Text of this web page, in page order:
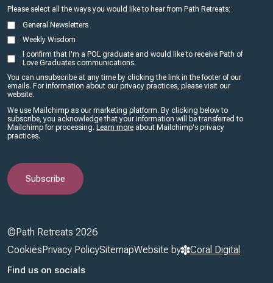
Please select all the ways you would like to hear from Path Retreats:
General Newsletters
Weekly Wisdom
I confirm that I'm a POL graduate and would like to receive Path of
Love Graduates communications.
You can unsubscribe at any time by clicking the link in the footer of our
emails. For information about our privacy practices, please visit our
website.
We use Mailchimp as our marketing platform. By clicking below to
subscribe, you acknowledge that your information will be transferred to
Mailchimp for processing. Learn more about Mailchimp's privacy
practices.
©Path Retreats 2026
Footer
CookiesPrivacy PolicySitemapWebsite by Coral Digital
Find us on socials